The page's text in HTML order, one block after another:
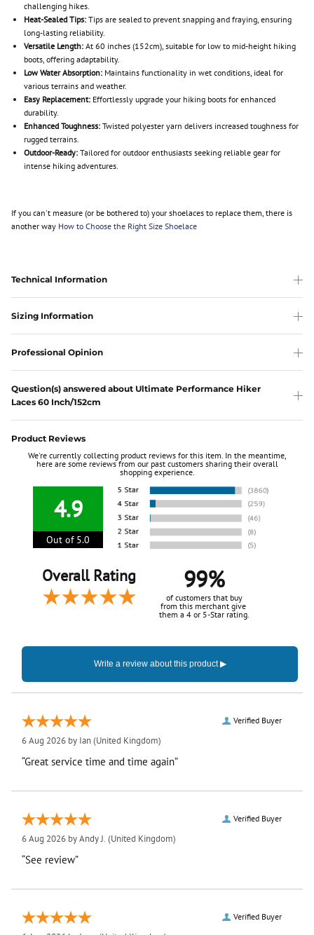
challenging hikes.
Heat-Sealed Tips:Tips are sealed to prevent snapping and fraying, ensuring
long-lasting reliability.
Versatile Length:At 60 inches (152cm), suitable for low to mid-height hiking
boots, offering adaptability.
Low Water Absorption: Maintains functionality in wet conditions, ideal for
various terrains and weather.
Easy Replacement: Effortlessly upgrade your hiking boots for enhanced
durability.
Enhanced Toughness:Twisted polyester yarn delivers increased toughness for
rugged terrains.
Outdoor-Ready:Tailored for outdoor enthusiasts seeking reliable gear for
intense hiking adventures.
If you can't measure (or be bothered to) your shoelaces to replace them, there is
another way How to Choose the Right Size Shoelace
Technical Information
Sizing Information
Professional Opinion
Question(s) answered about Ultimate Performance Hiker
Laces 60 Inch/152cm
Product Reviews
We're currently collecting product reviews for this item. In the meantime,
here are some reviews from our past customers sharing their overall
shopping experience.
4.9
Out of 5.0
Overall Rating 99%
of customers that buy
from this merchant give
them a 4 or 5-Star rating.
Verified Buyer
6 Aug 2026 by Ian(United Kingdom)
“Great service time and time again”
Verified Buyer
6 Aug 2026 byAndy J. (United Kingdom)
“See review”
Verified Buyer